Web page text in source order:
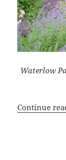
Waterlow
Continue